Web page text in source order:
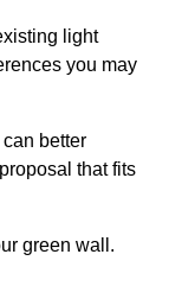
light
you may
better
that fits
green wall.